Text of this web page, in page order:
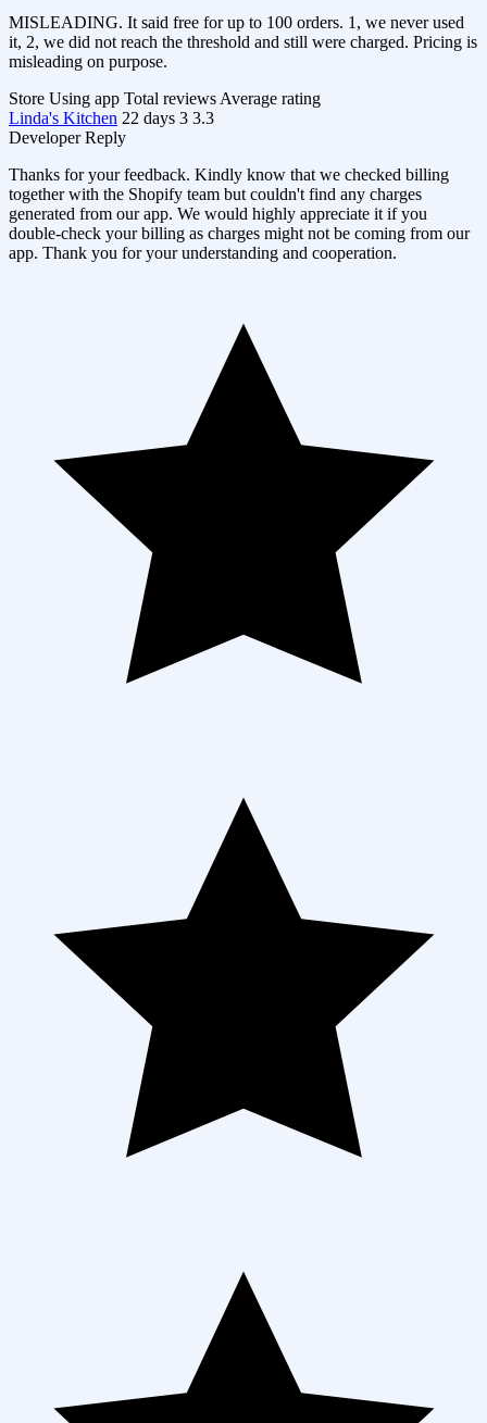
MISLEADING. It said free for up to 100 orders. 1, we never used
it, 2, we did not reach the threshold and still were charged. Pricing is
misleading on purpose.
Store Using app Total reviews Average rating
Linda's Kitchen 22 days 3 3.3
Developer Reply
Thanks for your feedback. Kindly know that we checked billing
together with the Shopify team but couldn't find any charges
generated from our app. We would highly appreciate it if you
double-check your billing as charges might not be coming from our
app. Thank you for your understanding and cooperation.